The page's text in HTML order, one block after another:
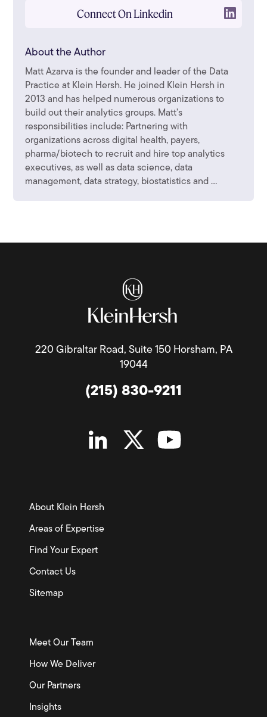
Connect On Linkedin
About the Author
Matt Azarva is the founder and leader of the Data
Practice at Klein Hersh. He joined Klein Hersh in
2013 and has helped numerous organizations to
build out their analytics groups. Matt’s
responsibilities include: Partnering with
organizations across digital health, payers,
pharma/biotech to recruit and hire top analytics
executives, as well as data science, data
management, data strategy, biostatistics and ...
220 Gibraltar Road, Suite 150 Horsham, PA
19044
(215) 830-9211
About Klein Hersh
Areas of Expertise
Find Your Expert
Contact Us
Sitemap
Meet Our Team
How We Deliver
Our Partners
Insights